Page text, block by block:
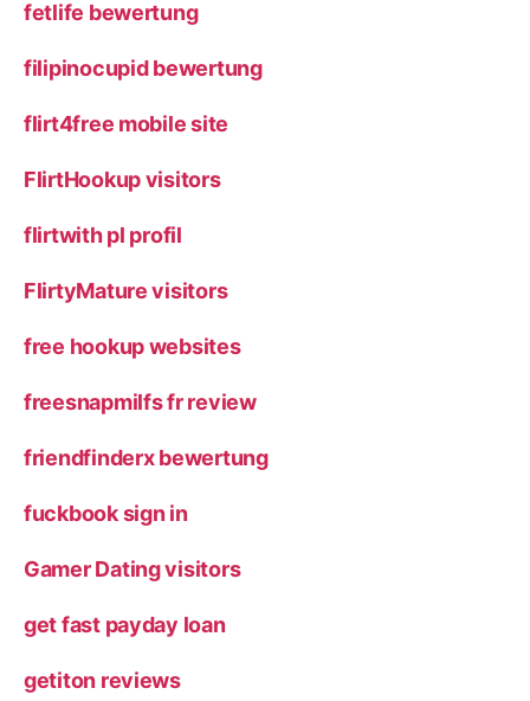
fetlife bewertung
filipinocupid bewertung
flirt4free mobile site
FlirtHookup visitors
flirtwith pl profil
FlirtyMature visitors
free hookup websites
freesnapmilfs fr review
friendfinderx bewertung
fuckbook sign in
Gamer Dating visitors
get fast payday loan
getiton reviews